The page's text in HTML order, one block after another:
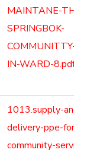
MAINTANE-THE-
SPRINGBOK-
COMMUNITTY-
IN-WARD-8.pdf
1013.supply-and-
delivery-ppe-for-
community-